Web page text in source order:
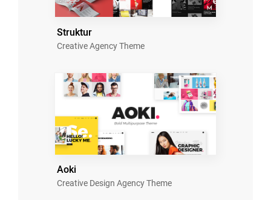
Struktur
Creative Agency Theme
Aoki
Creative Design Agency Theme